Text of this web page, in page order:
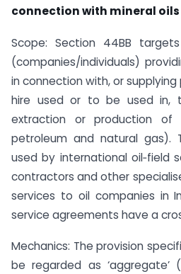
connection with mineral oils
Scope: Section 44BB
(companies/individuals)
in connection with, or
hire used or to be used in,
extraction or production of
petroleum and natural gas).
used by international oil‑field
contractors and other
services to oil companies in
service agreements have a
Mechanics: The provision
be regarded as ‘aggregate’